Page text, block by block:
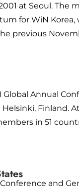
at Seoul. The
for WiN Korea,
previous
Annual
Finland.
in 51
and